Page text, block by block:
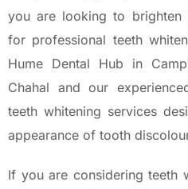
you are looking to brighten
for professional teeth
Hume Dental Hub in
Chahal and our
teeth whitening services
appearance of tooth
If you are considering teeth